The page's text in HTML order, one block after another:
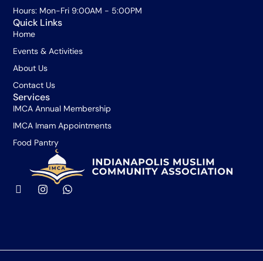
Quick Links
Home
Events & Activities
About Us
Contact Us
Services
IMCA Annual Membership
IMCA Imam Appointments
Food Pantry
Hours: Mon-Fri 9:00AM - 5:00PM